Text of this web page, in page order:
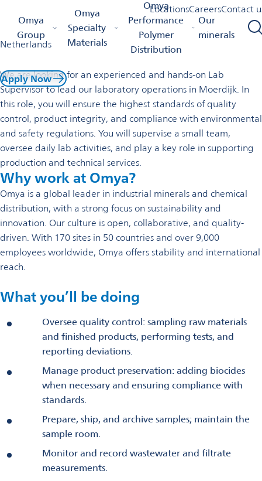
LocationsCareersContact
Omya
Group
Omya
Specialty
Materials
Omya
Performance
Polymer
Distribution
Our
minerals
Omya HomepageLab Supervisor
Lab Supervisor
Permanent employment / Moerdijk, North Brabant,
Netherlands
Apply Now
We are looking for an experienced and hands-on Lab
Supervisor to lead our laboratory operations in Moerdijk. In
this role, you will ensure the highest standards of quality
control, product integrity, and compliance with environmental
and safety regulations. You will supervise a small team,
oversee daily lab activities, and play a key role in supporting
production and technical services.
Why work at Omya?
Omya is a global leader in industrial minerals and chemical
distribution, with a strong focus on sustainability and
innovation. Our culture is open, collaborative, and quality-
driven. With 170 sites in 50 countries and over 9,000
employees worldwide, Omya offers stability and international
reach.
What you’ll be doing
Oversee quality control: sampling raw materials
and finished products, performing tests, and
reporting deviations.
Manage product preservation: adding biocides
when necessary and ensuring compliance with
standards.
Prepare, ship, and archive samples; maintain the
sample room.
Monitor and record wastewater and filtrate
measurements.